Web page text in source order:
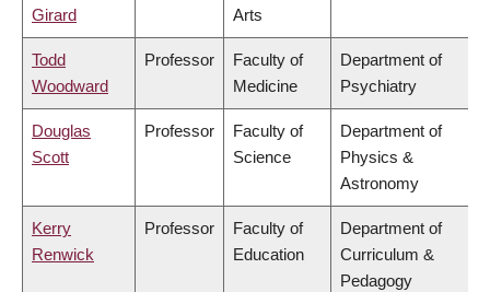
Girard
Arts
Todd
Woodward
Professor
Faculty of
Medicine
Department of
Psychiatry
Douglas
Scott
Professor
Faculty of
Science
Department of
Physics &
Astronomy
Kerry
Renwick
Professor
Faculty of
Education
Department of
Curriculum &
Pedagogy